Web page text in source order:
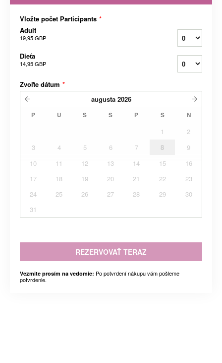
Vložte počet Participants *
Adult
19,95 GBP
Dieťa
14,95 GBP
Zvoľte dátum *
augusta 2026
P U S Š P S N
1
2
3
4 5 6 7 8
9
10
11 12 13 14 15
16
17
18 19 20 21 22
23
24
25 26 27 28 29
30
31
REZERVOVAŤ TERAZ
Vezmite prosím na vedomie: Po potvrdení nákupu vám pošleme
potvrdenie.